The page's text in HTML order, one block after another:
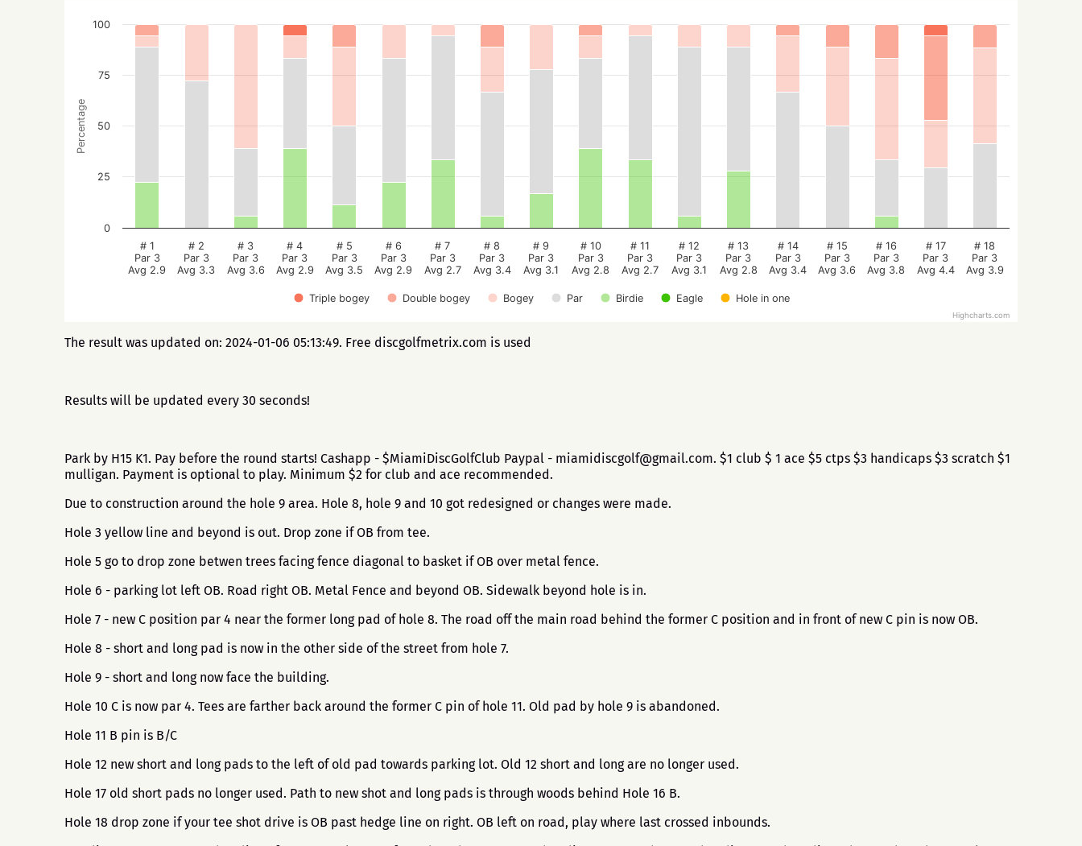
Percentage
Triple bogey Double bogey Bogey Par Birdie Eagle Hole in one
# 1
Par 3
Avg 2.9
# 2
Par 3
Avg 3.3
# 3
Par 3
Avg 3.6
# 4
Par 3
Avg 2.9
# 5
Par 3
Avg 3.5
# 6
Par 3
Avg 2.9
# 7
Par 3
Avg 2.7
# 8
Par 3
Avg 3.4
# 9
Par 3
Avg 3.1
# 10
Par 3
Avg 2.8
# 11
Par 3
Avg 2.7
# 12
Par 3
Avg 3.1
# 13
Par 3
Avg 2.8
# 14
Par 3
Avg 3.4
# 15
Par 3
Avg 3.6
# 16
Par 3
Avg 3.8
# 17
Par 3
Avg 4.4
# 18
Par 3
Avg 3.9
0
25
50
75
100
Highcharts.com
The result was updated on: 2024-01-06 05:13:49. Free discgolfmetrix.com is used
Results will be updated every 30 seconds!
Park by H15 K1. Pay before the round starts! Cashapp - $MiamiDiscGolfClub Paypal - miamidiscgolf@gmail.com. $1 club $ 1 ace $5 ctps $3 handicaps $3 scratch $1
mulligan. Payment is optional to play. Minimum $2 for club and ace recommended.
Due to construction around the hole 9 area. Hole 8, hole 9 and 10 got redesigned or changes were made.
Hole 3 yellow line and beyond is out. Drop zone if OB from tee.
Hole 5 go to drop zone betwen trees facing fence diagonal to basket if OB over metal fence.
Hole 6 - parking lot left OB. Road right OB. Metal Fence and beyond OB. Sidewalk beyond hole is in.
Hole 7 - new C position par 4 near the former long pad of hole 8. The road off the main road behind the former C position and in front of new C pin is now OB.
Hole 8 - short and long pad is now in the other side of the street from hole 7.
Hole 9 - short and long now face the building.
Hole 10 C is now par 4. Tees are farther back around the former C pin of hole 11. Old pad by hole 9 is abandoned.
Hole 11 B pin is B/C
Hole 12 new short and long pads to the left of old pad towards parking lot. Old 12 short and long are no longer used.
Hole 17 old short pads no longer used. Path to new shot and long pads is through woods behind Hole 16 B.
Hole 18 drop zone if your tee shot drive is OB past hedge line on right. OB left on road, play where last crossed inbounds.